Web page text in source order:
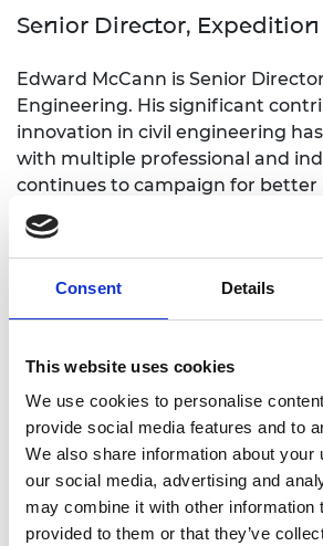
Consent Details
This website uses cookies
We use cookies to personalise
provide social media features and to
We also share information about your
our social media, advertising and
may combine it with other information
provided to them or that they’ve
Senior Director,
Edward McCann is Senior
Engineering. His significant
innovation in civil engineering
with multiple professional and
continues to campaign for
the construction industry and
initiatives to drive improvements
industry. For more than 20 years,
championed innovative
engineering education, having
guides and developed new
products and tools.